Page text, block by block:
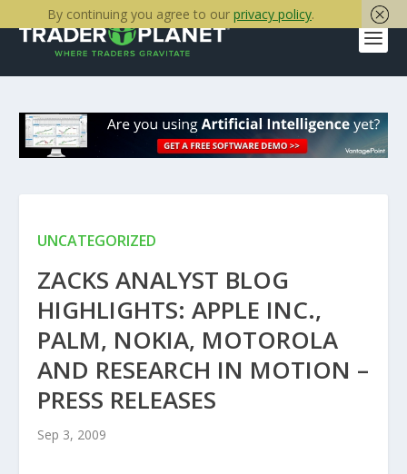
UNCATEGORIZED
ZACKS ANALYST BLOG
HIGHLIGHTS: APPLE INC.,
PALM, NOKIA, MOTOROLA
AND RESEARCH IN MOTION –
PRESS RELEASES
Sep 3, 2009
By continuing you agree to our privacy policy.